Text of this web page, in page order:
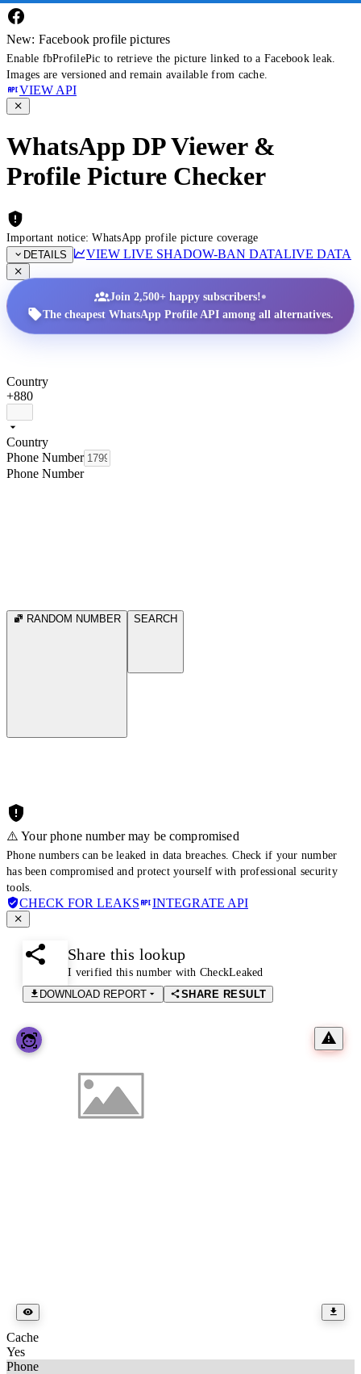
New: Facebook profile pictures
Enable fbProfilePic to retrieve the picture linked to a Facebook leak.
Images are versioned and remain available from cache.
VIEW API
WhatsApp DP Viewer &
Profile Picture Checker
Important notice: WhatsApp profile picture coverage
DETAILS
VIEW LIVE SHADOW-BAN DATALIVE DATA
Join 2,500+ happy subscribers!•
The cheapest WhatsApp Profile API among all alternatives.
Country
+880
Country
Phone Number
Phone Number
RANDOM NUMBER SEARCH
⚠️ Your phone number may be compromised
Phone numbers can be leaked in data breaches. Check if your number
has been compromised and protect yourself with professional security
tools.
CHECK FOR LEAKS INTEGRATE API
Share this lookup
I verified this number with CheckLeaked
DOWNLOAD REPORT
SHARE RESULT
Cache
Yes
Phone